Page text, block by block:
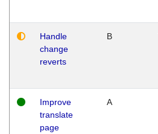
Handle
change
reverts
B
Improve
translate
page
A